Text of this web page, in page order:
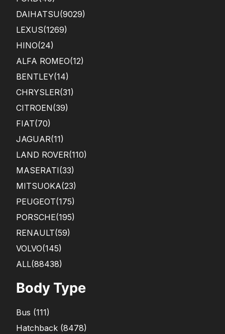
DAIHATSU(9029)
LEXUS(1269)
HINO(24)
ALFA ROMEO(12)
BENTLEY(14)
CHRYSLER(31)
CITROEN(39)
FIAT(70)
JAGUAR(11)
LAND ROVER(110)
MASERATI(33)
MITSUOKA(23)
PEUGEOT(175)
PORSCHE(195)
RENAULT(59)
VOLVO(145)
ALL(88438)
Body Type
Bus (111)
Hatchback (8478)